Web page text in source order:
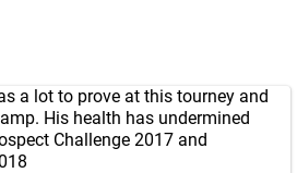
a lot to prove at this tourney and
His health has undermined
Challenge 2017 and